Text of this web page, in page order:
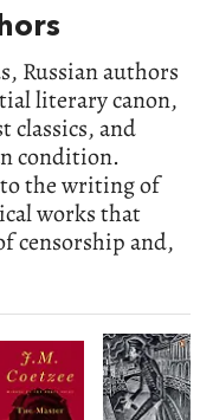
Russian authors
literary canon,
classics, and
condition.
to the writing of
works that
censorship and,